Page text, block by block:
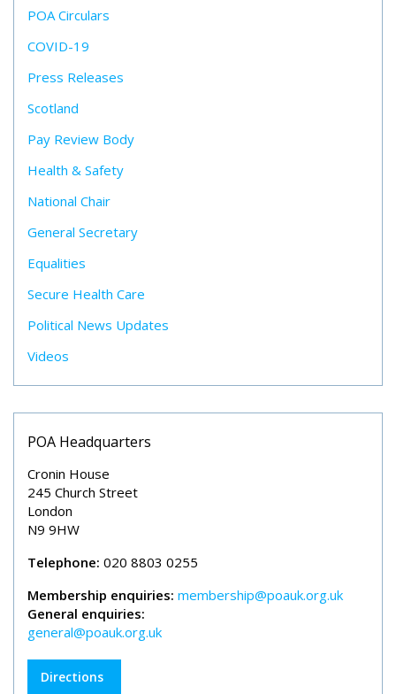
POA Circulars
COVID-19
Press Releases
Scotland
Pay Review Body
Health & Safety
National Chair
General Secretary
Equalities
Secure Health Care
Political News Updates
Videos
POA Headquarters
Cronin House
245 Church Street
London
N9 9HW
Telephone: 020 8803 0255
Membership enquiries: membership@poauk.org.uk
General enquiries:
general@poauk.org.uk
Directions